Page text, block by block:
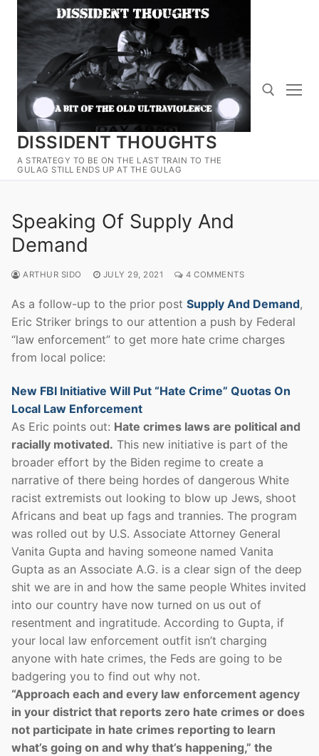
Skip
content
DISSIDENT THOUGHTS
A STRATEGY TO BE ON THE LAST TRAIN TO THE
GULAG STILL ENDS UP AT THE GULAG
Search for:
Speaking Of Supply And
Demand
ARTHUR SIDO JULY 29, 2021 4 COMMENTS
As a follow-up to the prior post Supply And Demand,
Eric Striker brings to our attention a push by Federal
“law enforcement” to get more hate crime charges
from local police:
New FBI Initiative Will Put “Hate Crime” Quotas On
Local Law Enforcement
As Eric points out: Hate crimes laws are political and
racially motivated. This new initiative is part of the
broader effort by the Biden regime to create a
narrative of there being hordes of dangerous White
racist extremists out looking to blow up Jews, shoot
Africans and beat up fags and trannies. The program
was rolled out by U.S. Associate Attorney General
Vanita Gupta and having someone named Vanita
Gupta as an Associate A.G. is a clear sign of the deep
shit we are in and how the same people Whites invited
into our country have now turned on us out of
resentment and ingratitude. According to Gupta, if
your local law enforcement outfit isn’t charging
anyone with hate crimes, the Feds are going to be
badgering you to find out why not.
“Approach each and every law enforcement agency
in your district that reports zero hate crimes or does
not participate in hate crimes reporting to learn
what’s going on and why that’s happening,” the